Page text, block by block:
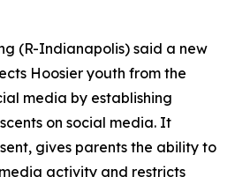
(R-Indianapolis) said a new
Hoosier youth from the
media by establishing
on social media. It
gives parents the ability to
activity and restricts